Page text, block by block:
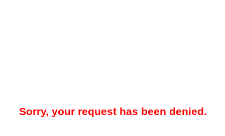
Sorry, your request has been denied.